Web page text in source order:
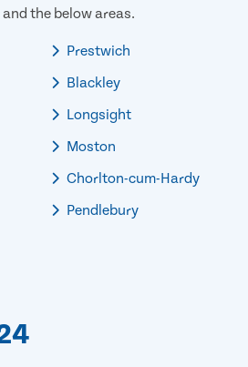
the below areas.
Prestwich
Blackley
Longsight
Moston
Chorlton-cum-Hardy
Pendlebury